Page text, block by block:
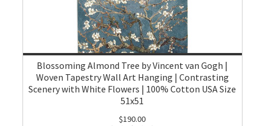
Blossoming Almond Tree by Vincent van Gogh |
Woven Tapestry Wall Art Hanging | Contrasting
Scenery with White Flowers | 100% Cotton USA Size
51x51
$190.00